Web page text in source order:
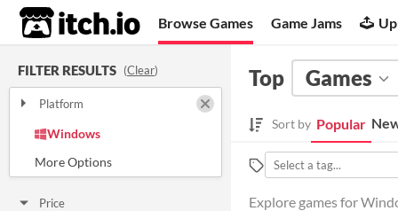
itch.io Browse Games Game Jams
FILTER RESULTS (Clear)
Platform
Windows
Price
Top Games
Sort by Popular
Explore games for